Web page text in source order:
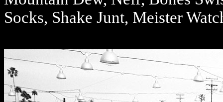
Socks, Shake Junt, Meister